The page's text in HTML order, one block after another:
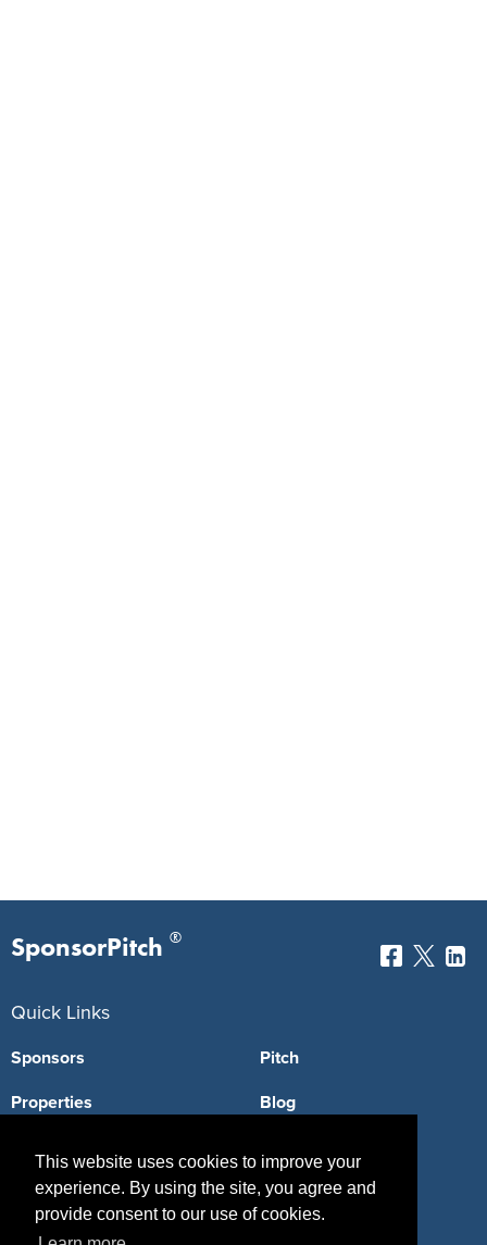
This website uses cookies to improve your
experience. By using the site, you agree and
provide consent to our use of cookies.
SponsorPitch ®
Quick Links
Sponsors
Properties
Deals
Pitch
Blog
Sponsor Industries